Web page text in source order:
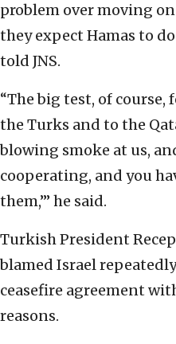
problem over moving
they expect Hamas to
told JNS.
“The big test, of course,
the Turks and to the
blowing smoke at us,
cooperating, and you
them,’” he said.
Turkish President
blamed Israel
ceasefire agreement
reasons.